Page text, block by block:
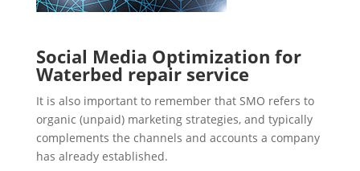
Social Media Optimization for
Waterbed repair service
It is also important to remember that SMO refers to
organic (unpaid) marketing strategies, and typically
complements the channels and accounts a company
has already established.